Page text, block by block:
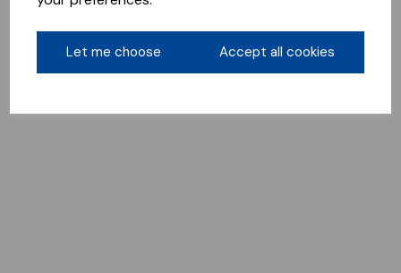
Let me choose Accept all cookies